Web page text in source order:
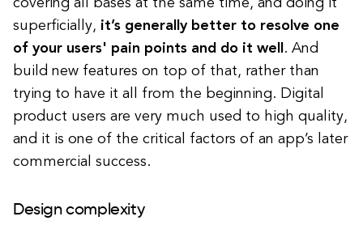
covering all bases at the same time, and doing it
superficially, it’s generally better to resolve one
of your users' pain points and do it well
. And
build new features on top of that, rather than
trying to have it all from the beginning. Digital
product users are very much used to high quality,
and it is one of the critical factors of an app’s later
commercial success.
Design complexity